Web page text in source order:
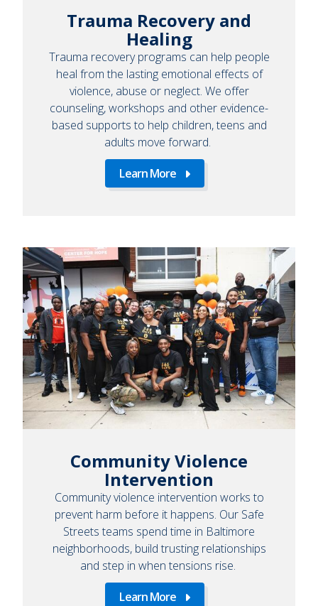
Trauma Recovery and
Healing
Trauma recovery programs can help people
heal from the lasting emotional effects of
violence, abuse or neglect. We offer
counseling, workshops and other evidence-
based supports to help children, teens and
adults move forward.
Learn More
Learn
Community Violence
Intervention
Community violence intervention works to
prevent harm before it happens. Our Safe
Streets teams spend time in Baltimore
neighborhoods, build trusting relationships
and step in when tensions rise.
Learn More